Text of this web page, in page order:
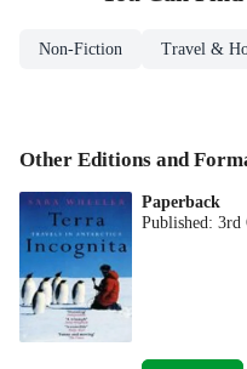
Non-Fiction Travel &
Other Editions and
Paperback
Published:3rd